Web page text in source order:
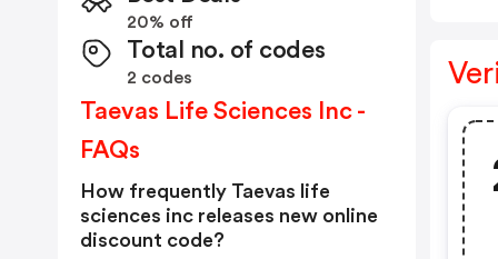
20% off
Total no. of codes
2 codes
Taevas Life Sciences Inc -
FAQs
How frequently Taevas life
sciences inc releases new online
discount code?